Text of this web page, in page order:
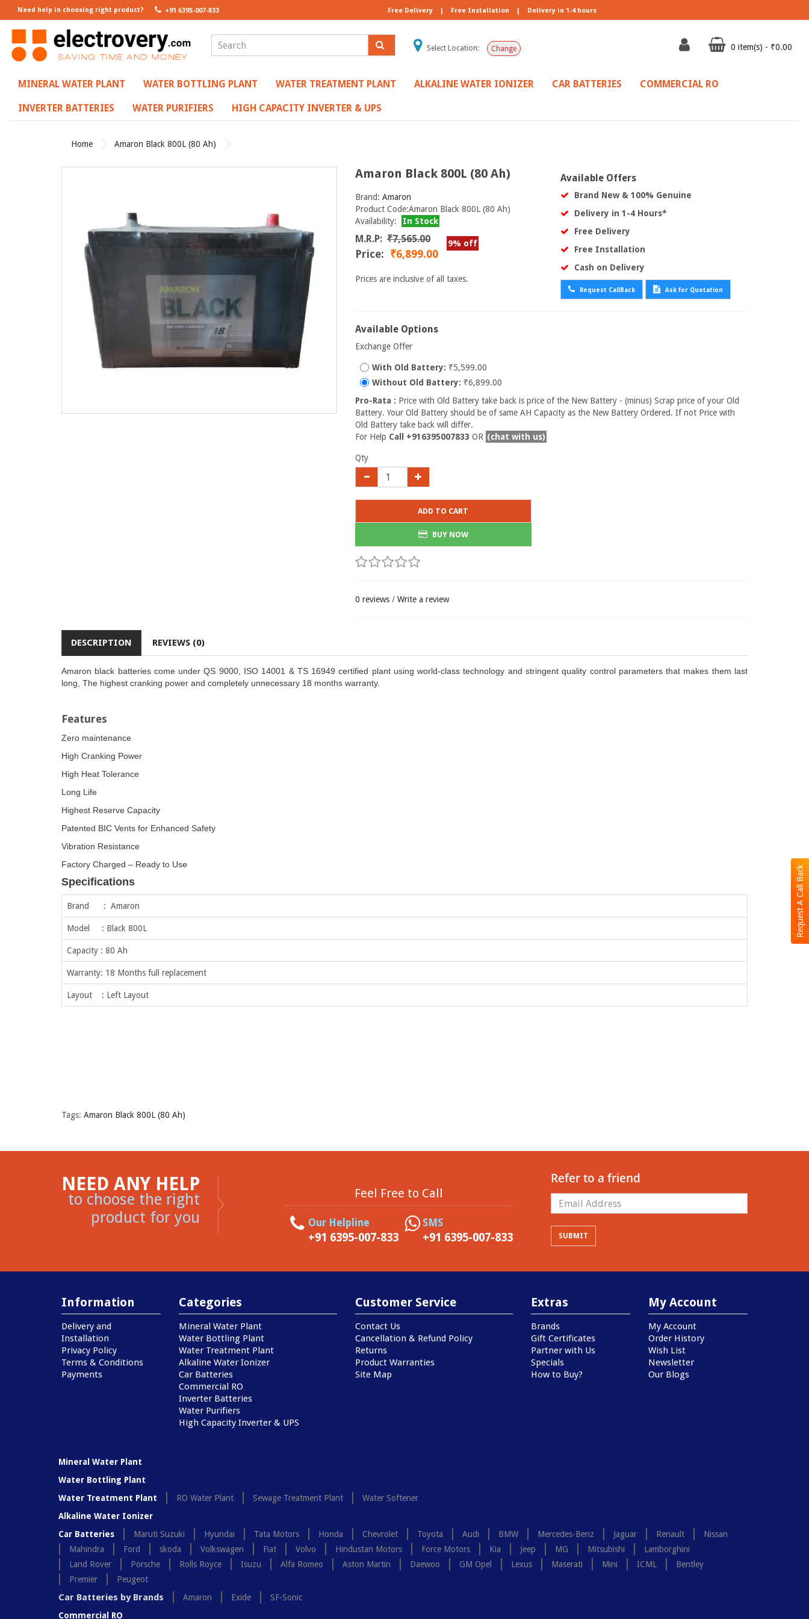
Need help in choosing right product? +91 6395-007-833 Free Delivery | Free Installation | Delivery in 1-4 hours
Select Location: Change 0 item(s) - ₹0.00
MINERAL WATER PLANT WATER BOTTLING PLANT WATER TREATMENT PLANT ALKALINE WATER IONIZER CAR BATTERIES COMMERCIAL RO
INVERTER BATTERIES WATER PURIFIERS HIGH CAPACITY INVERTER & UPS
Request A Call Back
Home Amaron Black 800L (80 Ah)
Amaron Black 800L (80 Ah)
Brand: Amaron
Product Code:Amaron Black 800L (80 Ah)
Availability:
In Stock
M.R.P: ₹7,565.00 9% off
Price: ₹6,899.00
Prices are inclusive of all taxes.
Available Offers
Brand New & 100% Genuine
Delivery in 1-4 Hours*
Free Delivery
Free Installation
Cash on Delivery
Request CallBack Ask for Quotation
Available Options
Exchange Offer
With Old Battery: ₹5,599.00
Without Old Battery: ₹6,899.00
Pro-Rata : Price with Old Battery take back is price of the New Battery - (minus) Scrap price of your Old
Battery. Your Old Battery should be of same AH Capacity as the New Battery Ordered. If not Price with
Old Battery take back will differ.
For Help Call +916395007833 OR (chat with us)
Qty
ADD TO CART
BUY NOW
0 reviews/ Write a review
DESCRIPTION REVIEWS (0)
Amaron black batteries come under QS 9000, ISO 14001 & TS 16949 certified plant using world-class technology and stringent quality control parameters that makes them last
long, The highest cranking power and completely unnecessary 18 months warranty.
Features
Zero maintenance
High Cranking Power
High Heat Tolerance
Long Life
Highest Reserve Capacity
Patented BIC Vents for Enhanced Safety
Vibration Resistance
Factory Charged – Ready to Use
Specifications
Brand : Amaron
Model : Black 800L
Capacity : 80 Ah
Warranty: 18 Months full replacement
Layout : Left Layout
Tags: Amaron Black 800L (80 Ah)
NEED ANY HELP
to choose the right
product for you
Feel Free to Call
Our Helpline
+91 6395-007-833
SMS
+91 6395-007-833
Refer to a friend
Information
Delivery and
Installation
Privacy Policy
Terms & Conditions
Payments
Categories
Mineral Water Plant
Water Bottling Plant
Water Treatment Plant
Alkaline Water Ionizer
Car Batteries
Commercial RO
Inverter Batteries
Water Purifiers
High Capacity Inverter & UPS
Customer Service
Contact Us
Cancellation & Refund Policy
Returns
Product Warranties
Site Map
Extras
Brands
Gift Certificates
Partner with Us
Specials
How to Buy?
My Account
My Account
Order History
Wish List
Newsletter
Our Blogs
Mineral Water Plant
Water Bottling Plant
Water Treatment Plant
RO Water Plant Sewage Treatment Plant
Water Softener
Alkaline Water Ionizer
Car Batteries
Maruti Suzuki Hyundai Tata Motors Honda Chevrolet Toyota Audi BMW Mercedes-Benz Jaguar Renault
Nissan
Mahindra
Ford skoda Volkswagen Fiat Volvo Hindustan Motors Force Motors Kia Jeep MG Mitsubishi
Lamborghini
Land Rover
Porsche Rolls Royce Isuzu Alfa Romeo Aston Martin Daewoo GM Opel Lexus Maserati Mini ICML
Bentley
Premier
Peugeot
Car Batteries by Brands Amaron Exide
SF-Sonic
Commercial RO